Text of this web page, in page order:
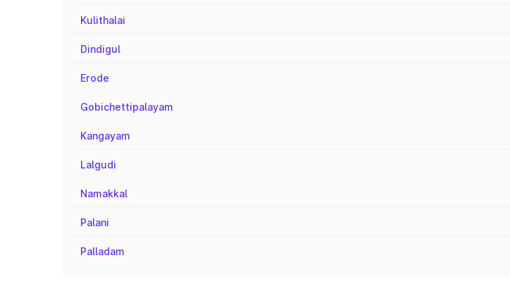
Kulithalai
Dindigul
Erode
Gobichettipalayam
Kangayam
Lalgudi
Namakkal
Palani
Palladam